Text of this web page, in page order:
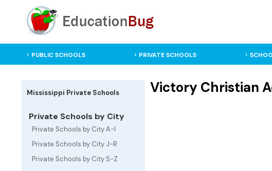
PUBLIC SCHOOLS PRIVATE SCHOOLS
Mississippi Private Schools
Private Schools by City
Private Schools by City A-I
Private Schools by City J-R
Private Schools by City S-Z
Victory Christian